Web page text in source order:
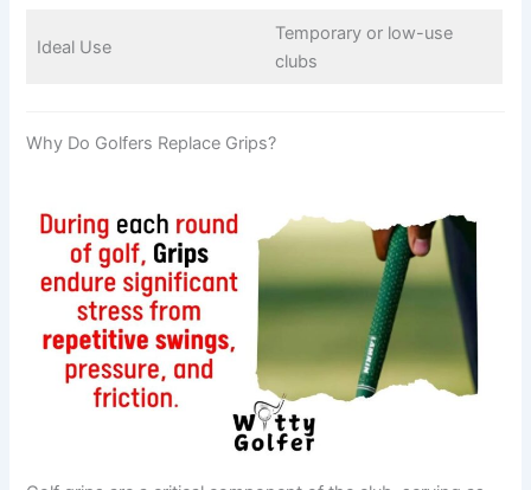
Ideal Use
Temporary or low-use
clubs
Why Do Golfers Replace Grips?